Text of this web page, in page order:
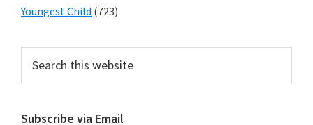
Youngest Child (723)
this
Subscribe via Email